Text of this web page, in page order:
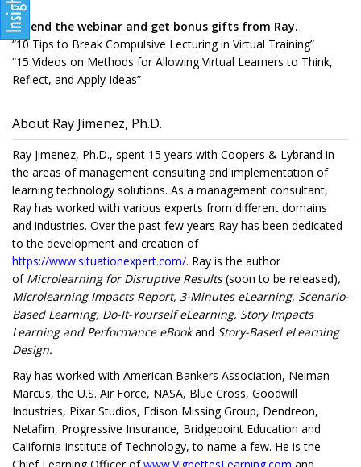
Attend the webinar and get bonus gifts from Ray.
“10 Tips to Break Compulsive Lecturing in Virtual Training”
“15 Videos on Methods for Allowing Virtual Learners to Think,
Reflect, and Apply Ideas”
About Ray Jimenez, Ph.D.
Ray Jimenez, Ph.D., spent 15 years with Coopers & Lybrand in
the areas of management consulting and implementation of
learning technology solutions. As a management consultant,
Ray has worked with various experts from different domains
and industries. Over the past few years Ray has been dedicated
to the development and creation of
https://www.situationexpert.com/. Ray is the author
of Microlearning for Disruptive Results(soon to be released),
Microlearning Impacts Report, 3-Minutes eLearning, Scenario-
Based Learning, Do-It-Yourself eLearning, Story Impacts
Learning and Performance eBookand Story-Based eLearning
Design.
Ray has worked with American Bankers Association, Neiman
Marcus, the U.S. Air Force, NASA, Blue Cross, Goodwill
Industries, Pixar Studios, Edison Missing Group, Dendreon,
Netafim, Progressive Insurance, Bridgepoint Education and
California Institute of Technology, to name a few. He is the